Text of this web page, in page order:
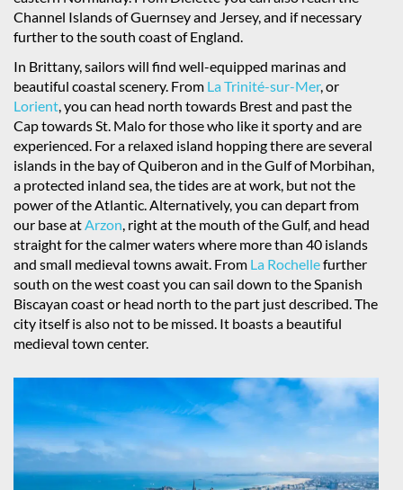
Channel Islands of Guernsey and Jersey, and if necessary
further to the south coast of England.
In Brittany, sailors will find well-equipped marinas and
beautiful coastal scenery. From La Trinité-sur-Mer, or
Lorient, you can head north towards Brest and past the
Cap towards St. Malo for those who like it sporty and are
experienced. For a relaxed island hopping there are several
islands in the bay of Quiberon and in the Gulf of Morbihan,
a protected inland sea, the tides are at work, but not the
power of the Atlantic. Alternatively, you can depart from
our base atArzon, right at the mouth of the Gulf, and head
straight for the calmer waters where more than 40 islands
and small medieval towns await. From La Rochellefurther
south on the west coast you can sail down to the Spanish
Biscayan coast or head north to the part just described. The
city itself is also not to be missed. It boasts a beautiful
medieval town center.